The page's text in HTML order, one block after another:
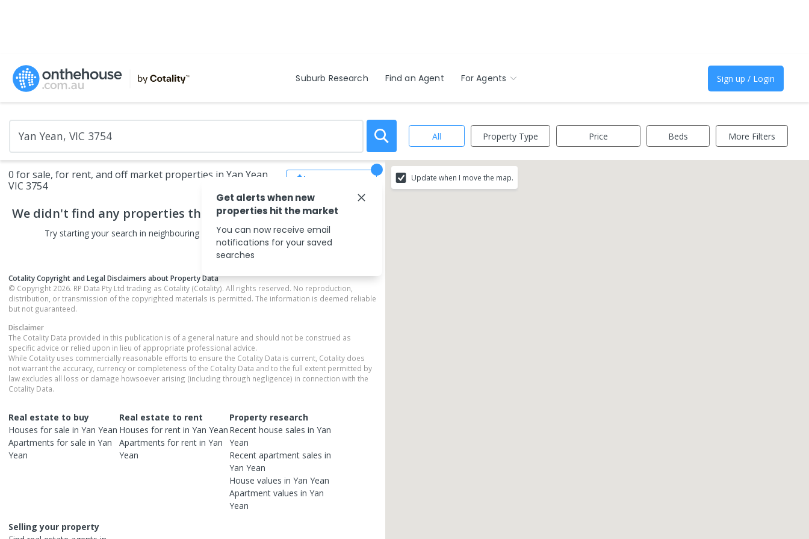
Suburb Research Find an Agent For Agents Sign up / Login
All Property Type Price Beds More Filters
0 for sale, for rent, and off market properties in Yan Yean,
VIC 3754
We didn't find any properties that match your search criteria
Try starting your search in neighbouring areas or changing your search type.
Cotality Copyright and Legal Disclaimers about Property Data
© Copyright 2026. RP Data Pty Ltd trading as Cotality (Cotality). All rights reserved. No reproduction,
distribution, or transmission of the copyrighted materials is permitted. The information is deemed reliable
but not guaranteed.
Disclaimer
The Cotality Data provided in this publication is of a general nature and should not be construed as
specific advice or relied upon in lieu of appropriate professional advice.
While Cotality uses commercially reasonable efforts to ensure the Cotality Data is current, Cotality does
not warrant the accuracy, currency or completeness of the Cotality Data and to the full extent permitted by
law excludes all loss or damage howsoever arising (including through negligence) in connection with the
Cotality Data.
Real estate to buy
Houses for sale in Yan Yean
Apartments for sale in Yan
Yean
Real estate to rent
Houses for rent in Yan Yean
Apartments for rent in Yan
Yean
Property research
Recenthouse sales inYan
Yean
Recentapartment sales in
Yan Yean
House values inYan Yean
Apartment values inYan
Yean
Selling your property
Update when I move the map.
Get alerts when new
properties hit the market
You can now receive email
notifications for your saved
searches